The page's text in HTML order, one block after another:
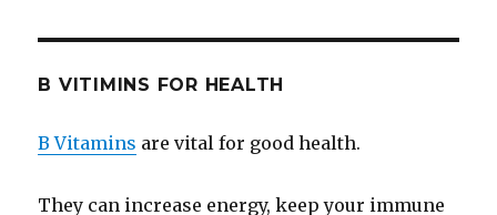
B VITIMINS FOR HEALTH
B Vitamins are vital for good health.
They can increase energy, keep your immune